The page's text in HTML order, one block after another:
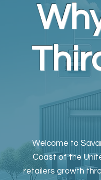
Welcome to
Coast of the
retailers growth